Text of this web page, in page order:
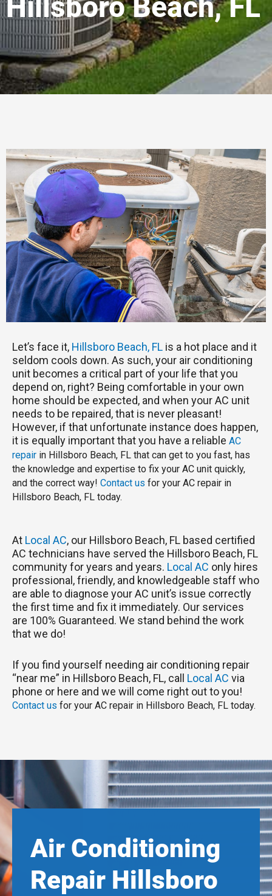
Let’s face it, Hillsboro Beach, FL is a hot place and it
seldom cools down. As such, your air conditioning
unit becomes a critical part of your life that you
depend on, right? Being comfortable in your own
home should be expected, and when your AC unit
needs to be repaired, that is never pleasant!
However, if that unfortunate instance does happen,
it is equally important that you have a reliable AC
repair in Hillsboro Beach, FL that can get to you fast, has
the knowledge and expertise to fix your AC unit quickly,
and the correct way! Contact us for your AC repair in
Hillsboro Beach, FL today.
At Local AC, our Hillsboro Beach, FL based certified
AC technicians have served the Hillsboro Beach, FL
community for years and years. Local AC only hires
professional, friendly, and knowledgeable staff who
are able to diagnose your AC unit’s issue correctly
the first time and fix it immediately. Our services
are 100% Guaranteed. We stand behind the work
that we do!
If you find yourself needing air conditioning repair
“near me” in Hillsboro Beach, FL, call Local AC via
phone or here and we will come right out to you!
Contact us for your AC repair in Hillsboro Beach, FL today.
Air Conditioning
Repair Hillsboro